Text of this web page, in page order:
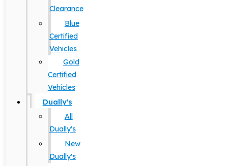
Clearance
Blue
Certified
Vehicles
Gold
Certified
Vehicles
Dually's
All
Dually's
New
Dually's